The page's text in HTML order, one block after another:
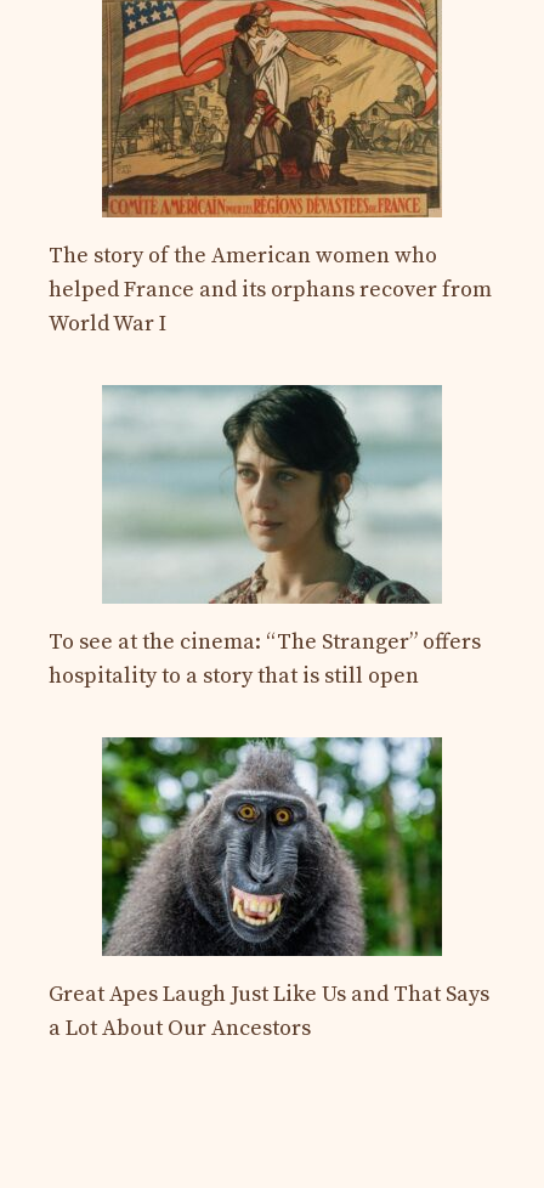
The story of the American women who
helped France and its orphans recover from
World War I
To see at the cinema: “The Stranger” offers
hospitality to a story that is still open
Great Apes Laugh Just Like Us and That Says
a Lot About Our Ancestors